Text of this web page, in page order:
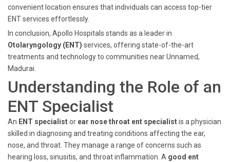
convenient location ensures that individuals can access top-tier
ENT services effortlessly.
In conclusion, Apollo Hospitals stands as a leader in
Otolaryngology (ENT) services, offering state-of-the-art
treatments and technology to communities near Unnamed,
Madurai.
Understanding the Role of an
ENT Specialist
An ENT specialistor ear nose throat ent specialistis a physician
skilled in diagnosing and treating conditions affecting the ear,
nose, and throat. They manage a range of concerns such as
hearing loss, sinusitis, and throat inflammation. A good ent